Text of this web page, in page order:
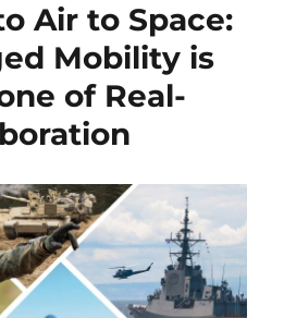
Air to Space:
Mobility is
of Real-